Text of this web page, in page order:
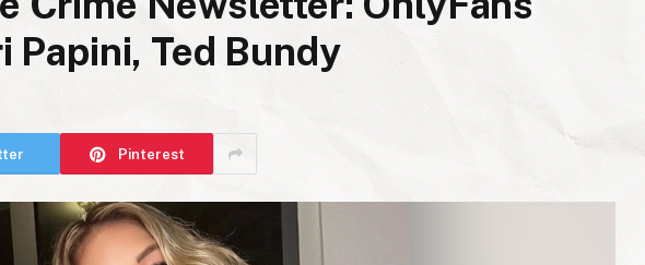
Papini, Ted Bundy
Pinterest